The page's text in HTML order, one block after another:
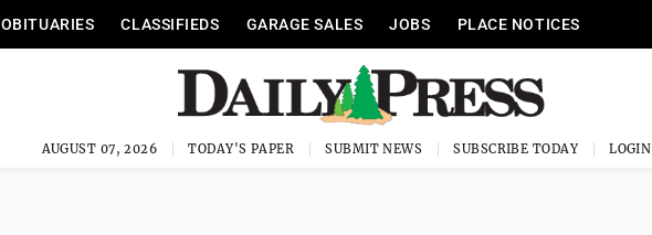
OBITUARIES CLASSIFIEDS GARAGE SALES JOBS PLACE NOTICES
AUGUST 07, 2026 TODAY'S PAPER SUBMIT NEWS SUBSCRIBE TODAY